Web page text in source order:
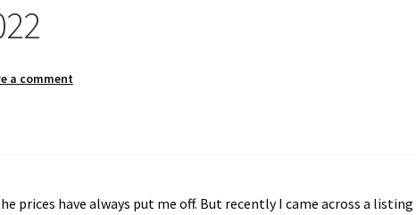
a comment
prices have always put me off. But recently I came across a